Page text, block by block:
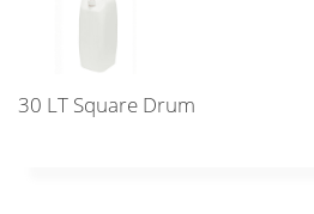
30 LT Square Drum